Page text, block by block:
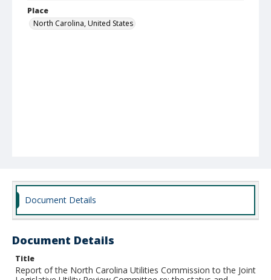
Place
North Carolina, United States
Document Details
Document Details
Title
Report of the North Carolina Utilities Commission to the Joint